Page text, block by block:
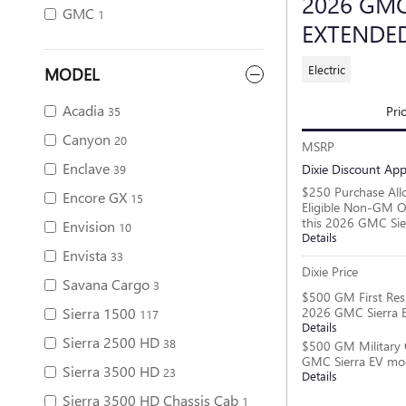
GMC 1
MODEL
Acadia 35
Canyon 20
Enclave 39
Encore GX 15
Envision 10
Envista 33
Savana Cargo 3
Sierra 1500 117
Sierra 2500 HD 38
Sierra 3500 HD 23
Sierra 3500 HD Chassis Cab 1
Electric
MSRP
Dixie Discount
$250 Purchase
Eligible Non-GM
this 2026 GMC
Details
Dixie Price
$500 GM First
2026 GMC Sierra
Details
$500 GM Military
GMC Sierra EV
Details